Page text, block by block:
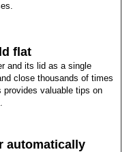
flat
and its lid as a single
close thousands of times
valuable tips on
automatically